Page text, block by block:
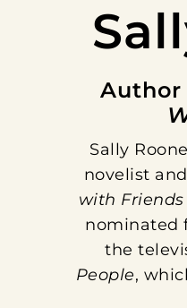
Author
Sally
novelist
with Friends
nominated
the
People,